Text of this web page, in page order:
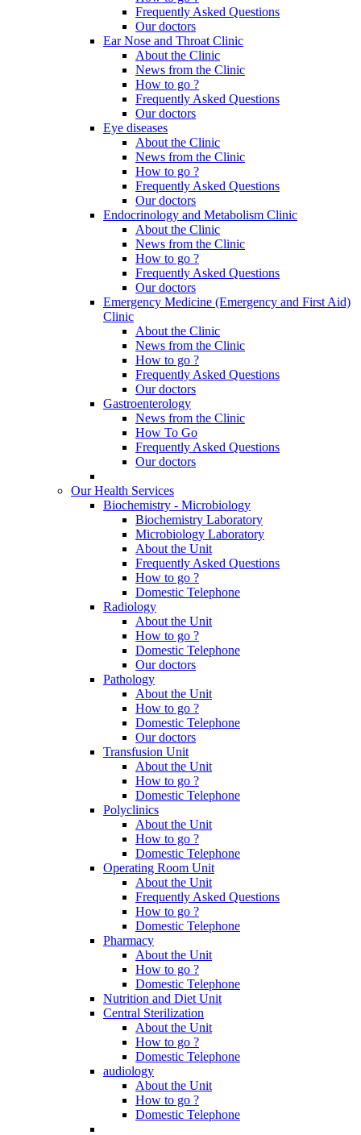
Frequently Asked Questions
Our doctors
Ear Nose and Throat Clinic
About the Clinic
News from the Clinic
How to go ?
Frequently Asked Questions
Our doctors
Eye diseases
About the Clinic
News from the Clinic
How to go ?
Frequently Asked Questions
Our doctors
Endocrinology and Metabolism Clinic
About the Clinic
News from the Clinic
How to go ?
Frequently Asked Questions
Our doctors
Emergency Medicine (Emergency and First Aid)
Clinic
About the Clinic
News from the Clinic
How to go ?
Frequently Asked Questions
Our doctors
Gastroenterology
News from the Clinic
How To Go
Frequently Asked Questions
Our doctors
Our Health Services
Biochemistry - Microbiology
Biochemistry Laboratory
Microbiology Laboratory
About the Unit
Frequently Asked Questions
How to go ?
Domestic Telephone
Radiology
About the Unit
How to go ?
Domestic Telephone
Our doctors
Pathology
About the Unit
How to go ?
Domestic Telephone
Our doctors
Transfusion Unit
About the Unit
How to go ?
Domestic Telephone
Polyclinics
About the Unit
How to go ?
Domestic Telephone
Operating Room Unit
About the Unit
Frequently Asked Questions
How to go ?
Domestic Telephone
Pharmacy
About the Unit
How to go ?
Domestic Telephone
Nutrition and Diet Unit
Central Sterilization
About the Unit
How to go ?
Domestic Telephone
audiology
About the Unit
How to go ?
Domestic Telephone